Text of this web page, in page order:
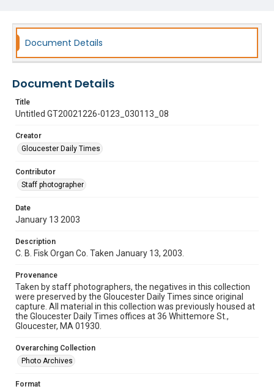
Document Details
Document Details
Title
Untitled GT20021226-0123_030113_08
Creator
Gloucester Daily Times
Contributor
Staff photographer
Date
January 13 2003
Description
C. B. Fisk Organ Co. Taken January 13, 2003.
Provenance
Taken by staff photographers, the negatives in this collection
were preserved by the Gloucester Daily Times since original
capture. All material in this collection was previously housed at
the Gloucester Daily Times offices at 36 Whittemore St.,
Gloucester, MA 01930.
Overarching Collection
Photo Archives
Format